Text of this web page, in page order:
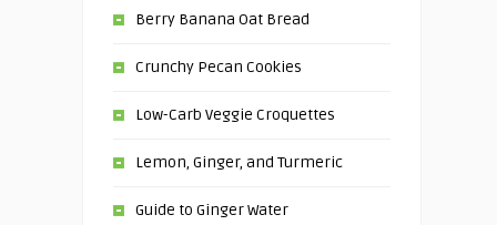
Berry Banana Oat Bread
Crunchy Pecan Cookies
Low-Carb Veggie Croquettes
Lemon, Ginger, and Turmeric
Guide to Ginger Water